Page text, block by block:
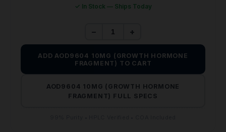
✓ In Stock — Ships Today
− +
ADD AOD9604 10MG (GROWTH HORMONE
FRAGMENT) TO CART
AOD9604 10MG (GROWTH HORMONE
FRAGMENT) FULL SPECS